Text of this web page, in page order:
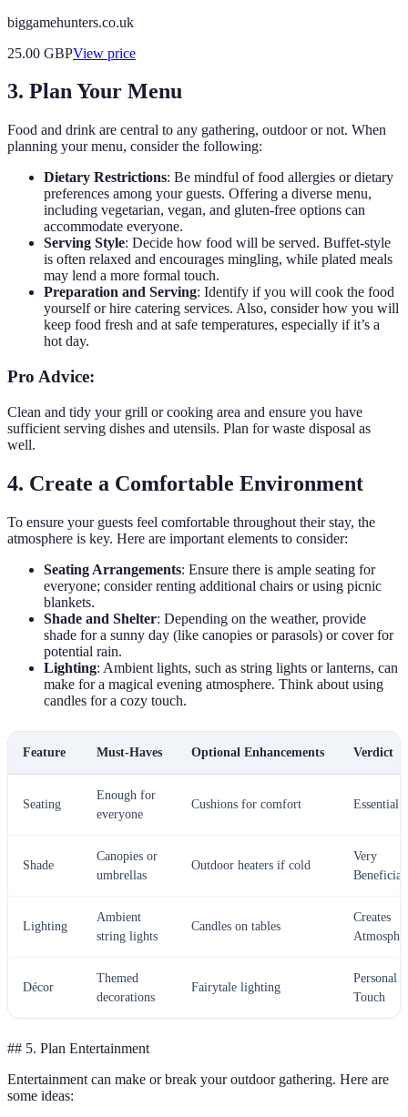
biggamehunters.co.uk
25.00 GBPView price
3. Plan Your Menu
Food and drink are central to any gathering, outdoor or not. When
planning your menu, consider the following:
Dietary Restrictions: Be mindful of food allergies or dietary
preferences among your guests. Offering a diverse menu,
including vegetarian, vegan, and gluten-free options can
accommodate everyone.
Serving Style: Decide how food will be served. Buffet-style
is often relaxed and encourages mingling, while plated meals
may lend a more formal touch.
Preparation and Serving: Identify if you will cook the food
yourself or hire catering services. Also, consider how you will
keep food fresh and at safe temperatures, especially if it’s a
hot day.
Pro Advice:
Clean and tidy your grill or cooking area and ensure you have
sufficient serving dishes and utensils. Plan for waste disposal as
well.
4. Create a Comfortable Environment
To ensure your guests feel comfortable throughout their stay, the
atmosphere is key. Here are important elements to consider:
Seating Arrangements: Ensure there is ample seating for
everyone; consider renting additional chairs or using picnic
blankets.
Shade and Shelter: Depending on the weather, provide
shade for a sunny day (like canopies or parasols) or cover for
potential rain.
Lighting: Ambient lights, such as string lights or lanterns, can
make for a magical evening atmosphere. Think about using
candles for a cozy touch.
Feature Must-Haves Optional Enhancements Verdict
Seating
Enough for
everyone
Cushions for comfort Essential
Shade
Canopies or
umbrellas
Outdoor heaters if cold
Very
Beneficial
Lighting
Ambient
string lights
Candles on tables
Creates
Décor
Themed
decorations
Fairytale lighting
Personal
Touch
## 5. Plan Entertainment
Entertainment can make or break your outdoor gathering. Here are
some ideas: